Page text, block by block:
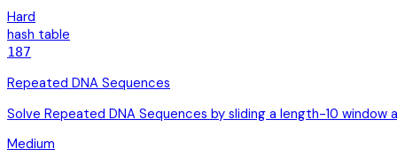
Hard
hash table
187
Repeated DNA Sequences
Solve Repeated DNA Sequences by sliding a length-10
Medium